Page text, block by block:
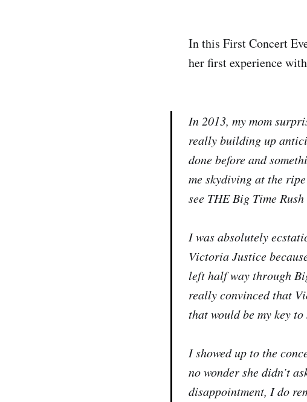
In this First Concert
her first experience
In 2013, my mom
really building up
done before and
me skydiving at the
see THE Big Time
I was absolutely
Victoria Justice
left half way through
really convinced that
that would be my key to
I showed up to the
no wonder she didn’t
disappointment, I do